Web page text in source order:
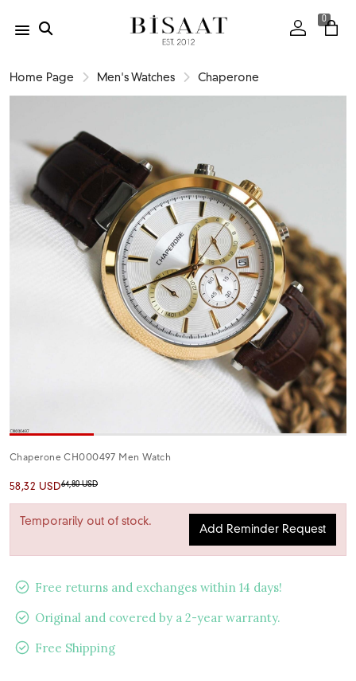
0
Home Page Men's Watches Chaperone
Chaperone CH000497 Men Watch
58,32 USD64,80 USD
Temporarily out of stock.
Add Reminder Request
Free returns and exchanges within 14 days!
Original and covered by a 2-year warranty.
Free Shipping